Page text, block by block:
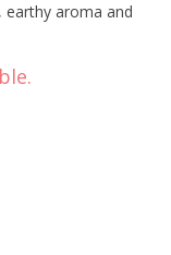
earthy aroma and